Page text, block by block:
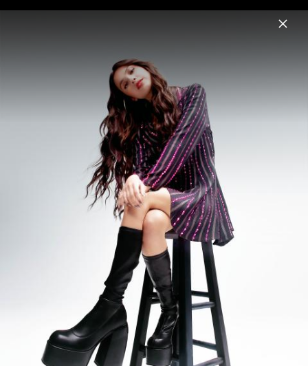
Menu
Musik Videos Fotos
Pressshot " you seem pretty sad for a
girl so in love" (2026)
Artwork "you seem pretty sad for a girl
so in love" (2026)